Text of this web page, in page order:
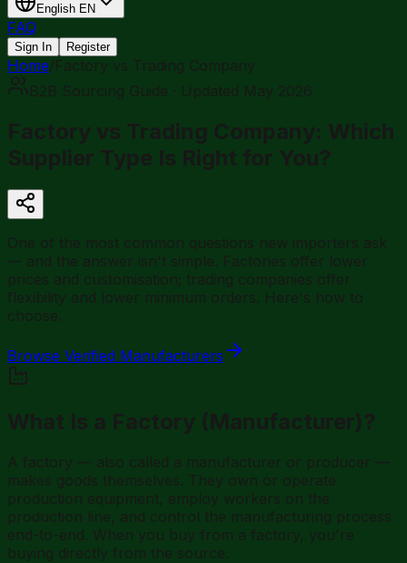
English EN
FAQ
Sign In Register
Home/Factory vs Trading Company
B2B Sourcing Guide · Updated May 2026
Factory vs Trading Company: Which
Supplier Type Is Right for You?
One of the most common questions new importers ask
— and the answer isn't simple. Factories offer lower
prices and customisation; trading companies offer
flexibility and lower minimum orders. Here's how to
choose.
Browse Verified Manufacturers
What Is a Factory (Manufacturer)?
A factory — also called a manufacturer or producer —
makes goods themselves. They own or operate
production equipment, employ workers on the
production line, and control the manufacturing process
end-to-end. When you buy from a factory, you're
buying directly from the source.